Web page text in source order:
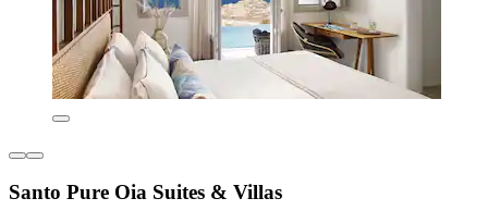
Santo Pure Oia Suites & Villas